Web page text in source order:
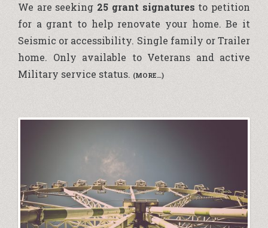
We are seeking 25 grant signatures to petition
for a grant to help renovate your home. Be it
Seismic or accessibility. Single family or Trailer
home. Only available to Veterans and active
Military service status. (MORE…)